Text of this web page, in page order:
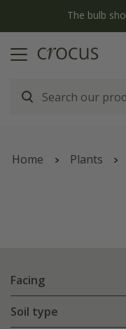
The bulb
Home Plants
Facing
Soil type